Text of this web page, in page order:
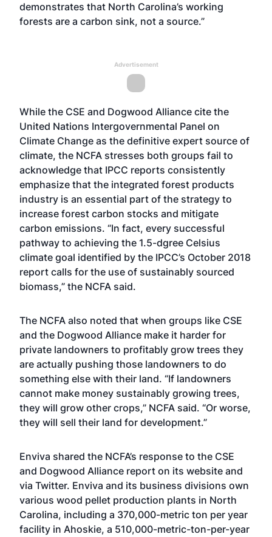
demonstrates that North Carolina’s working
forests are a carbon sink, not a source.”
Advertisement
While the CSE and Dogwood Alliance cite the
United Nations Intergovernmental Panel on
Climate Change as the definitive expert source of
climate, the NCFA stresses both groups fail to
acknowledge that IPCC reports consistently
emphasize that the integrated forest products
industry is an essential part of the strategy to
increase forest carbon stocks and mitigate
carbon emissions. “In fact, every successful
pathway to achieving the 1.5-dgree Celsius
climate goal identified by the IPCC’s October 2018
report calls for the use of sustainably sourced
biomass,” the NCFA said.
The NCFA also noted that when groups like CSE
and the Dogwood Alliance make it harder for
private landowners to profitably grow trees they
are actually pushing those landowners to do
something else with their land. “If landowners
cannot make money sustainably growing trees,
they will grow other crops,” NCFA said. “Or worse,
they will sell their land for development.”
Enviva shared the NCFA’s response to the CSE
and Dogwood Alliance report on its website and
via Twitter. Enviva and its business divisions own
various wood pellet production plants in North
Carolina, including a 370,000-metric ton per year
facility in Ahoskie, a 510,000-metric-ton-per-year